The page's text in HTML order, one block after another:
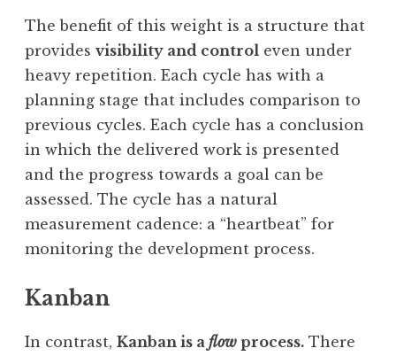
The benefit of this weight is a structure that
provides visibility and control even under
heavy repetition. Each cycle has with a
planning stage that includes comparison to
previous cycles. Each cycle has a conclusion
in which the delivered work is presented
and the progress towards a goal can be
assessed. The cycle has a natural
measurement cadence: a “heartbeat” for
monitoring the development process.
Kanban
In contrast, Kanban is a flow process. There